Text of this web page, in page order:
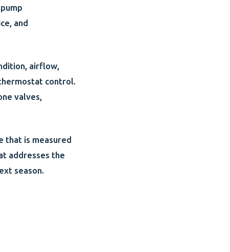
and
airflow,
control.
valves,
that is measured
addresses the
season.